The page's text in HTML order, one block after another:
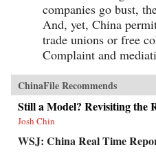
companies go bust,
And, yet, China
trade unions or free
Complaint and
ChinaFile Recommends
Still a Model? Revisiting the
Josh Chin
WSJ: China Real Time